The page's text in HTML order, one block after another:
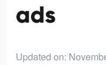
ads
Updated on: